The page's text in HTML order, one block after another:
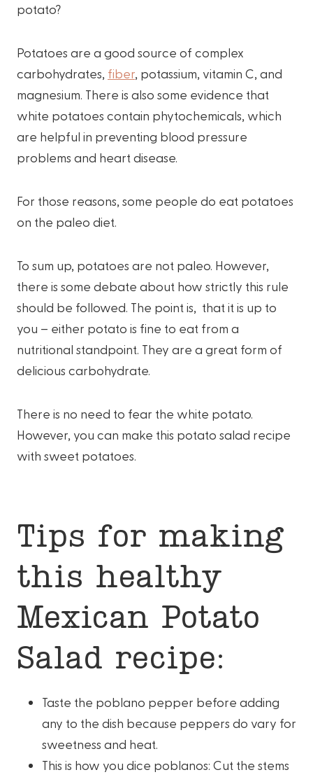
potato?
Potatoes are a good source of complex
carbohydrates, fiber , potassium, vitamin C, and
magnesium. There is also some evidence that
white potatoes contain phytochemicals, which
are helpful in preventing blood pressure
problems and heart disease.
For those reasons, some people do eat potatoes
on the paleo diet.
To sum up, potatoes are not paleo. However,
there is some debate about how strictly this rule
should be followed. The point is, that it is up to
you – either potato is fine to eat from a
nutritional standpoint. They are a great form of
delicious carbohydrate.
There is no need to fear the white potato.
However, you can make this potato salad recipe
with sweet potatoes.
Tips for making
this healthy
Mexican Potato
Salad recipe:
Taste the poblano pepper before adding
any to the dish because peppers do vary for
sweetness and heat.
This is how you dice poblanos: Cut the stems